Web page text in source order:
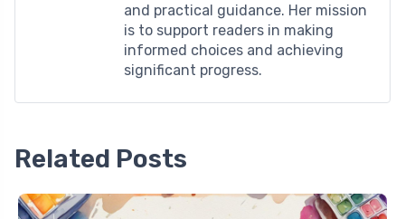
and practical guidance. Her mission
is to support readers in making
informed choices and achieving
significant progress.
Related Posts